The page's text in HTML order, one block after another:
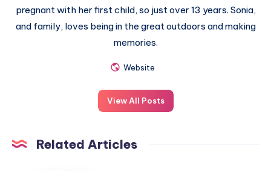
pregnant with her first child, so just over 13 years. Sonia,
and family, loves being in the great outdoors and making
memories.
Website
View All Posts
Related Articles